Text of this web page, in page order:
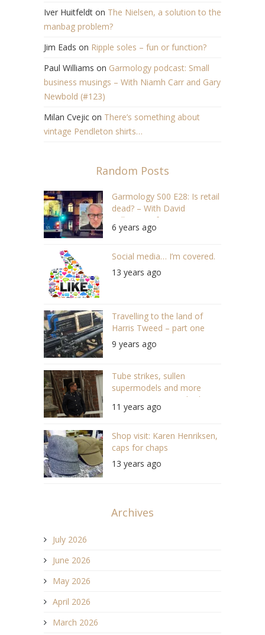
Iver Huitfeldt on The Nielsen, a solution to the
manbag problem?
Jim Eads on Ripple soles – fun or function?
Paul Williams on Garmology podcast: Small
business musings – With Niamh Carr and Gary
Newbold (#123)
Milan Cvejic on There’s something about
vintage Pendleton shirts…
Random Posts
Garmology S00 E28: Is retail
dead? – With David
Wilkinson of Steen & Strøm
6 years ago
Social media… I’m covered.
13 years ago
Travelling to the land of
Harris Tweed – part one
9 years ago
Tube strikes, sullen
supermodels and more
awesome summer looks!
11 years ago
Shop visit: Karen Henriksen,
caps for chaps
13 years ago
Archives
July 2026
June 2026
May 2026
April 2026
March 2026